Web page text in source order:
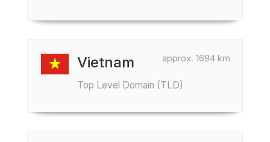
approx. 1694 km
Vietnam
Top Level Domain (TLD)